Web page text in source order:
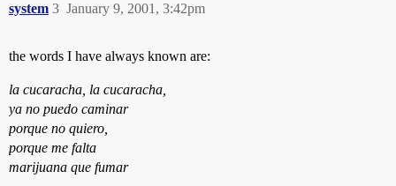
system January 9, 2001, 3:42pm
3
the words I have always known are:
la cucaracha, la cucaracha,
ya no puedo caminar
porque no quiero,
porque me falta
marijuana que fumar